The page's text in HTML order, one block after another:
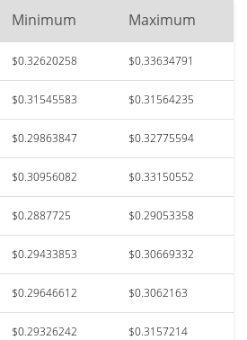
Minimum Maximum
$0.32620258 $0.33634791
$0.31545583 $0.31564235
$0.29863847 $0.32775594
$0.30956082 $0.33150552
$0.2887725 $0.29053358
$0.29433853 $0.30669332
$0.29646612 $0.3062163
$0.29326242 $0.3157214